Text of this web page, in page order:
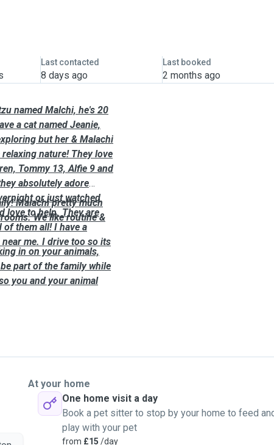
Last contacted
8 days ago
Last booked
2 months ago
named Malchi, he's 20
a cat named Jeanie,
but her & Malachi
nature! They love
Tommy 13, Alfie 9 and
absolutely adore
or just watched
love to help. They are
them all! I have a
me. I drive too so its
Malachi pretty much
We like routine &
in on your animals,
part of the family while
you and your animal
At your home
One home visit a day
Book a pet sitter to stop by your home to feed
play with your pet
from £15 /day